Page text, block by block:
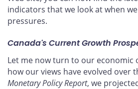
indicators that we look at when
pressures.
Canada's Current Growth
Let me now turn to our economic
how our views have evolved over
Monetary Policy Report, we